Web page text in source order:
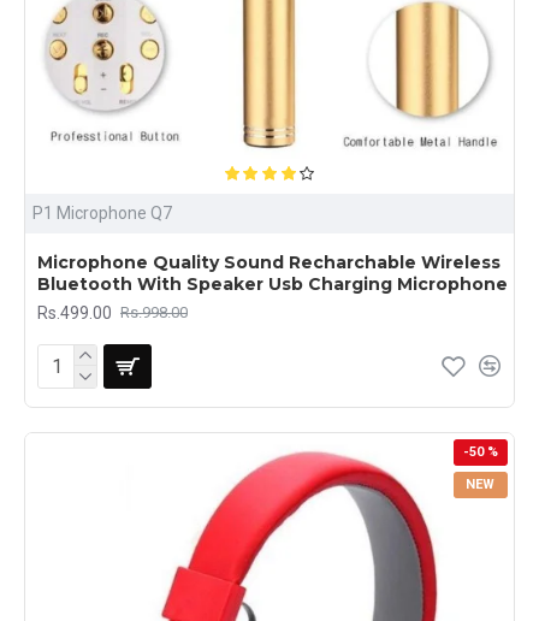
P1 Microphone Q7
Microphone Quality Sound Recharchable Wireless
Bluetooth With Speaker Usb Charging Microphone
Rs.499.00 Rs.998.00
NEW
-50 %